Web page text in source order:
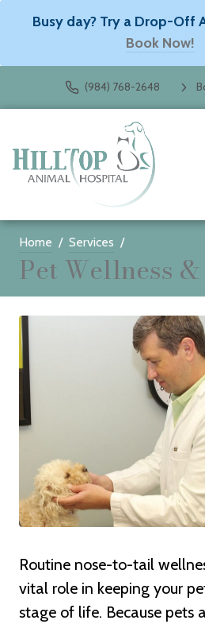
Busy day? Try a Drop-Off
Book Now!
(984) 768-2648
Home Services
Pet Wellness
Routine nose-to-tail
vital role in keeping your
stage of life. Because pets